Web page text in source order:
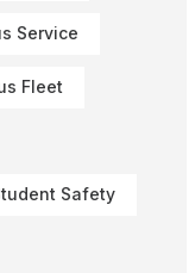
Service
Fleet
Safety